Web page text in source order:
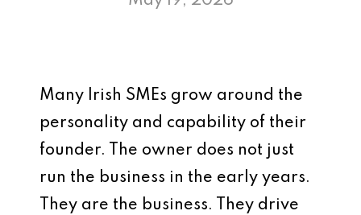
Many Irish SMEs grow around the
personality and capability of their
founder. The owner does not just
run the business in the early years.
They are the business. They drive